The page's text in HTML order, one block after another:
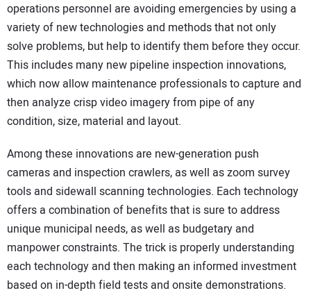
operations personnel are avoiding emergencies by using a
variety of new technologies and methods that not only
solve problems, but help to identify them before they occur.
This includes many new pipeline inspection innovations,
which now allow maintenance professionals to capture and
then analyze crisp video imagery from pipe of any
condition, size, material and layout.
Among these innovations are new-generation push
cameras and inspection crawlers, as well as zoom survey
tools and sidewall scanning technologies. Each technology
offers a combination of benefits that is sure to address
unique municipal needs, as well as budgetary and
manpower constraints. The trick is properly understanding
each technology and then making an informed investment
based on in-depth field tests and onsite demonstrations.